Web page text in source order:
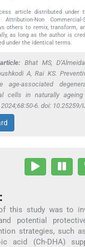
article distributed under
Attribution-Non
others to remix, transform,
as long as the author is
under the identical terms.
Bhat MS,
A, Rai KS.
age-associated
cells in naturally
6. doi: 10.25259/
this study was to
potential
strategies, such
acid (Ch-DHA)